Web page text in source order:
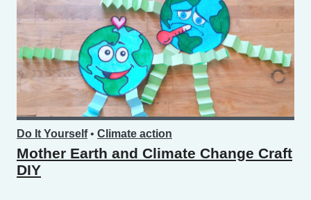
Do It Yourself• Climate action
Mother Earth and Climate Change Craft
DIY